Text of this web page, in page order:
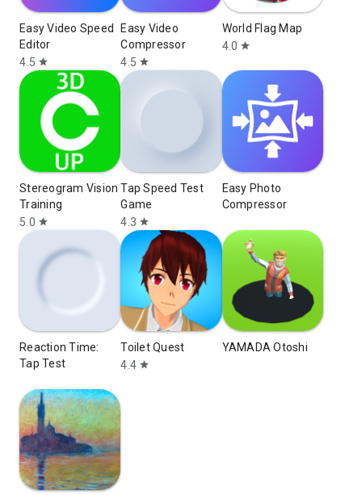
Easy Video Speed
Editor
4.5 star
Easy Video
Compressor
4.5 star
World Flag Map
4.0 star
Stereogram Vision
Training
5.0 star
Tap Speed Test
Game
4.3 star
Easy Photo
Compressor
Reaction Time:
Tap Test
Toilet Quest
4.4 star
YAMADA Otoshi